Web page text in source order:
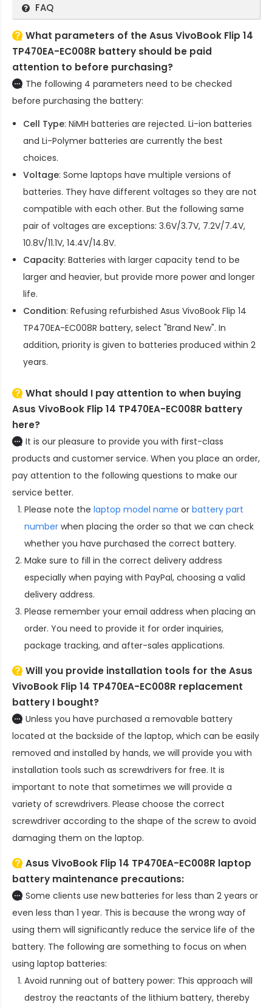
FAQ
What parameters of the Asus VivoBook Flip 14
TP470EA-EC008R battery should be paid
attention to before purchasing?
The following 4 parameters need to be checked
before purchasing the battery:
Cell Type: NiMH batteries are rejected. Li-ion batteries
and Li-Polymer batteries are currently the best
choices.
Voltage: Some laptops have multiple versions of
batteries. They have different voltages so they are not
compatible with each other. But the following same
pair of voltages are exceptions: 3.6V/3.7V, 7.2V/7.4V,
10.8V/11.1V, 14.4V/14.8V.
Capacity: Batteries with larger capacity tend to be
larger and heavier, but provide more power and longer
life.
Condition: Refusing refurbished Asus VivoBook Flip 14
TP470EA-EC008R battery, select "Brand New". In
addition, priority is given to batteries produced within 2
years.
What should I pay attention to when buying
Asus VivoBook Flip 14 TP470EA-EC008R battery
here?
It is our pleasure to provide you with first-class
products and customer service. When you place an order,
pay attention to the following questions to make our
service better.
Please note the laptop model name or battery part
number when placing the order so that we can check
whether you have purchased the correct battery.
Make sure to fill in the correct delivery address
especially when paying with PayPal, choosing a valid
delivery address.
Please remember your email address when placing an
order. You need to provide it for order inquiries,
package tracking, and after-sales applications.
Will you provide installation tools for theAsus
VivoBook Flip 14 TP470EA-EC008R replacement
battery I bought?
Unless you have purchased a removable battery
located at the backside of the laptop, which can be easily
removed and installed by hands, we will provide you with
installation tools such as screwdrivers for free. It is
important to note that sometimes we will provide a
variety of screwdrivers. Please choose the correct
screwdriver according to the shape of the screw to avoid
damaging them on the laptop.
Asus VivoBook Flip 14 TP470EA-EC008R laptop
battery maintenance precautions:
Some clients use new batteries for less than 2 years or
even less than 1 year. This is because the wrong way of
using them will significantly reduce the service life of the
battery. The following are something to focus on when
using laptop batteries:
Avoid running out of battery power: This approach will
destroy the reactants of the lithium battery, thereby